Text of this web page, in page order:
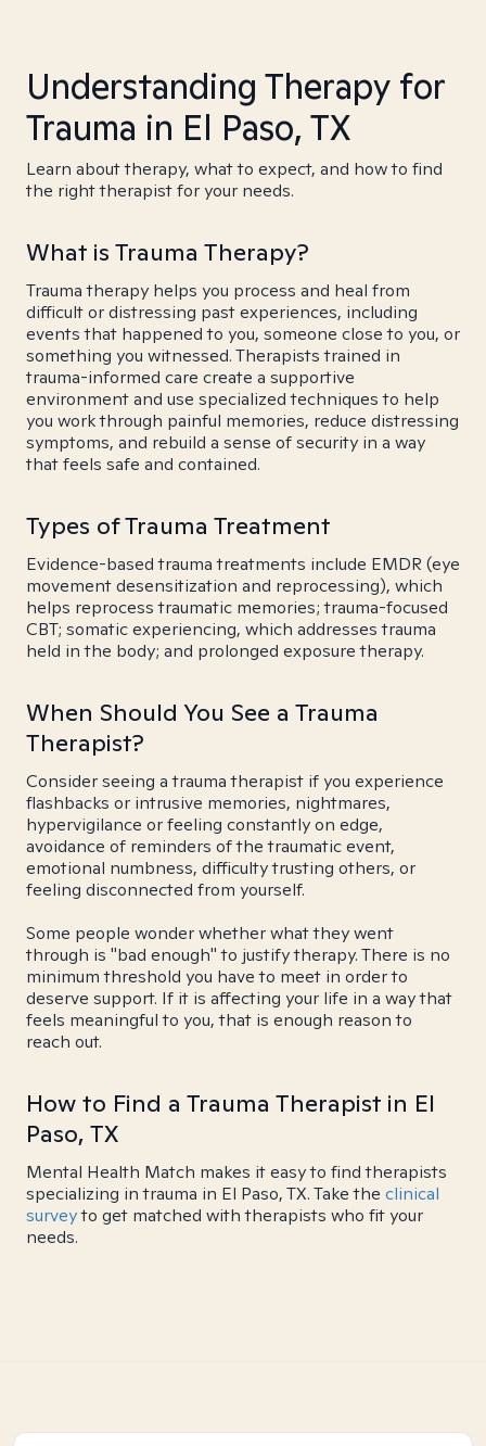
Understanding Therapy for
Trauma in El Paso, TX
Learn about therapy, what to expect, and how to find
the right therapist for your needs.
What is Trauma Therapy?
Trauma therapy helps you process and heal from
difficult or distressing past experiences, including
events that happened to you, someone close to you, or
something you witnessed. Therapists trained in
trauma-informed care create a supportive
environment and use specialized techniques to help
you work through painful memories, reduce distressing
symptoms, and rebuild a sense of security in a way
that feels safe and contained.
Types of Trauma Treatment
Evidence-based trauma treatments include EMDR (eye
movement desensitization and reprocessing), which
helps reprocess traumatic memories; trauma-focused
CBT; somatic experiencing, which addresses trauma
held in the body; and prolonged exposure therapy.
When Should You See a Trauma
Therapist?
Consider seeing a trauma therapist if you experience
flashbacks or intrusive memories, nightmares,
hypervigilance or feeling constantly on edge,
avoidance of reminders of the traumatic event,
emotional numbness, difficulty trusting others, or
feeling disconnected from yourself.
Some people wonder whether what they went
through is "bad enough" to justify therapy. There is no
minimum threshold you have to meet in order to
deserve support. If it is affecting your life in a way that
feels meaningful to you, that is enough reason to
reach out.
How to Find a Trauma Therapist in El
Paso, TX
Mental Health Match makes it easy to find therapists
specializing in trauma in El Paso, TX. Take the clinical
surveyto get matched with therapists who fit your
needs.